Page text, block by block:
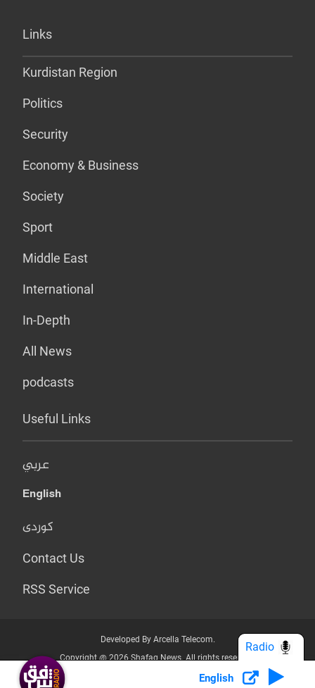
Links
Kurdistan Region
Politics
Security
Economy & Business
Society
Sport
Middle East
International
In-Depth
All News
podcasts
Useful Links
عربي
English
کوردی
Contact Us
RSS Service
Developed By Arcella Telecom.
Copyright @ 2026 Shafaq News. All rights reserved.
Who we Are? Privacy Policy
English
Radio